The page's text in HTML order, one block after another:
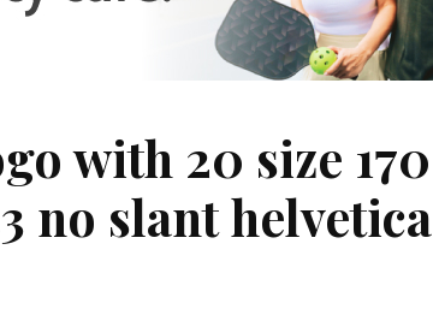
with 20 size 170
no slant helvetica